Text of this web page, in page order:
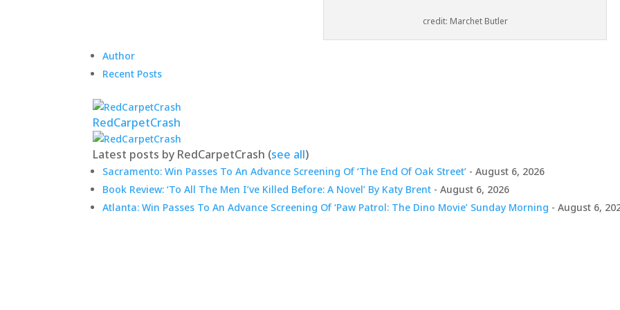
credit: Marchet Butler
Author
Recent Posts
RedCarpetCrash
Latest posts by RedCarpetCrash (see all)
Sacramento: Win Passes To An Advance Screening Of ‘The End Of Oak Street’ - August 6, 2026
Book Review: ‘To All The Men I’ve Killed Before: A Novel’ By Katy Brent - August 6, 2026
Atlanta: Win Passes To An Advance Screening Of ‘Paw Patrol: The Dino Movie’ Sunday Morning - August 6,